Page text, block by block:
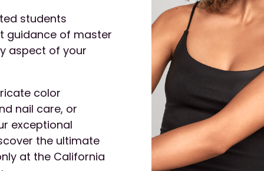
students
guidance of master
aspect of your
color
nail care, or
exceptional
the ultimate
at the California